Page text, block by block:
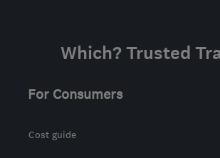
Which? Trusted
For Consumers
Cost guide